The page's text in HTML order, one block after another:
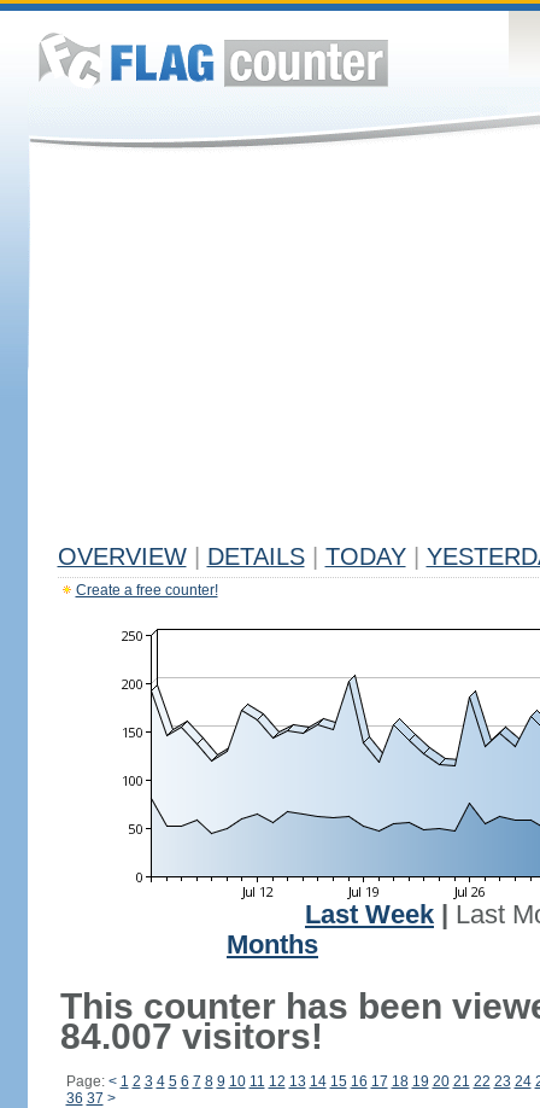
OVERVIEW DETAILS TODAY
Create a free counter!
Last Week
Last
Months
This counter has been
84.007 visitors!
Page: < 1 2 3 4 5 6 7 8 9 10 11 12 13 14 15 16 17 18 19 20 21 22 23 24
36 37 >